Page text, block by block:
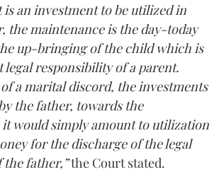
is an investment to be utilized in
the maintenance is the day-today
up-bringing of the child which is
legal responsibility of a parent.
a marital discord, the investments
the father, towards the
it would simply amount to utilization
for the discharge of the legal
the father,”the Court stated.